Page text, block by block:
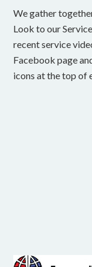
We gather
Look to our
recent service
Facebook page
icons at the top of